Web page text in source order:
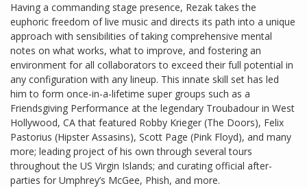
Having a commanding stage presence, Rezak takes the
euphoric freedom of live music and directs its path into a unique
approach with sensibilities of taking comprehensive mental
notes on what works, what to improve, and fostering an
environment for all collaborators to exceed their full potential in
any configuration with any lineup. This innate skill set has led
him to form once-in-a-lifetime super groups such as a
Friendsgiving Performance at the legendary Troubadour in West
Hollywood, CA that featured Robby Krieger (The Doors), Felix
Pastorius (Hipster Assasins), Scott Page (Pink Floyd), and many
more; leading project of his own through several tours
throughout the US Virgin Islands; and curating official after-
parties for Umphrey’s McGee, Phish, and more.